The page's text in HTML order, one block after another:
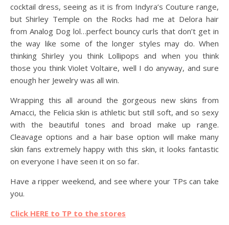
cocktail dress, seeing as it is from Indyra’s Couture range,
but Shirley Temple on the Rocks had me at Delora hair
from Analog Dog lol…perfect bouncy curls that don’t get in
the way like some of the longer styles may do. When
thinking Shirley you think Lollipops and when you think
those you think Violet Voltaire, well I do anyway, and sure
enough her Jewelry was all win.
Wrapping this all around the gorgeous new skins from
Amacci, the Felicia skin is athletic but still soft, and so sexy
with the beautiful tones and broad make up range.
Cleavage options and a hair base option will make many
skin fans extremely happy with this skin, it looks fantastic
on everyone I have seen it on so far.
Have a ripper weekend, and see where your TPs can take
you.
Click HERE to TP to the stores